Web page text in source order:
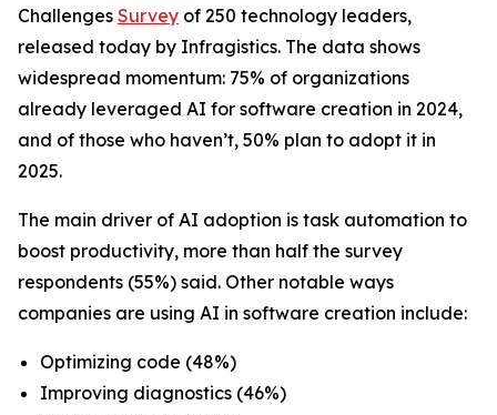
Challenges Survey of 250 technology leaders,
released today by Infragistics. The data shows
widespread momentum: 75% of organizations
already leveraged AI for software creation in 2024,
and of those who haven’t, 50% plan to adopt it in
2025.
The main driver of AI adoption is task automation to
boost productivity, more than half the survey
respondents (55%) said. Other notable ways
companies are using AI in software creation include:
Optimizing code (48%)
Improving diagnostics (46%)